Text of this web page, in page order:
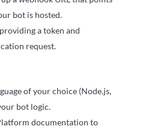
bot is hosted.
a token and
request.
of your choice (Node.js,
bot logic.
documentation to